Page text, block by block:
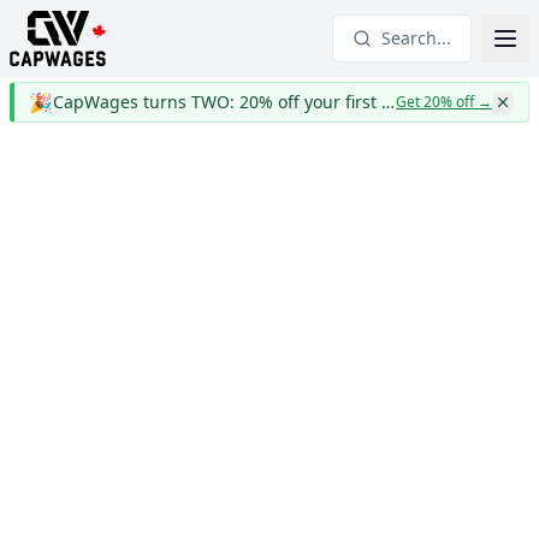
Search...
🎉 CapWages turns TWO: 20% off your first yearGet 20% off→